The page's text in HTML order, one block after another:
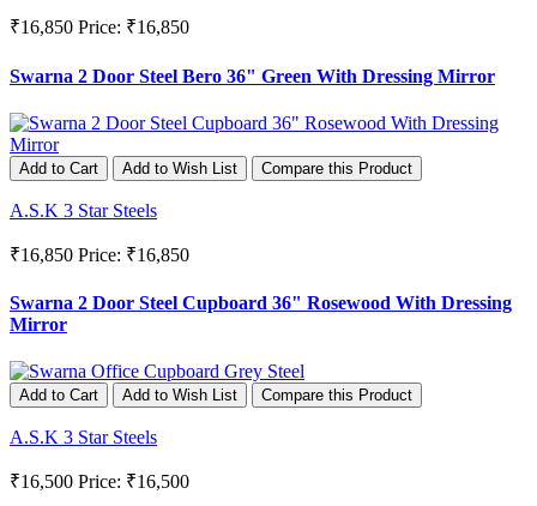
₹16,850 Price: ₹16,850
Swarna 2 Door Steel Bero 36" Green With Dressing Mirror
Add to Cart Add to Wish List Compare this Product
A.S.K 3 Star Steels
₹16,850 Price: ₹16,850
Swarna 2 Door Steel Cupboard 36" Rosewood With Dressing
Mirror
Add to Cart Add to Wish List Compare this Product
A.S.K 3 Star Steels
₹16,500 Price: ₹16,500